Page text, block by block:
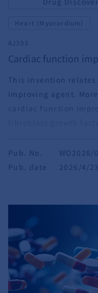
Heart (Myocardium)
AJ303
Cardiac function
This invention
improving agent.
cardiac function
Pub. No.
WO2026/
Pub. date
2026/4/23